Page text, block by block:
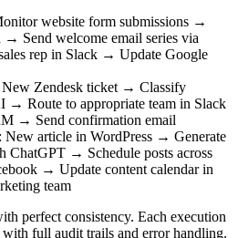
website form submissions →
→ Send welcome email series via
rep in Slack → Update Google
New Zendesk ticket → Classify
→ Route to appropriate team in Slack
→ Send confirmation email
: New article in WordPress → Generate
ChatGPT → Schedule posts across
→ Update content calendar in
team
perfect consistency. Each execution
full audit trails and error handling.